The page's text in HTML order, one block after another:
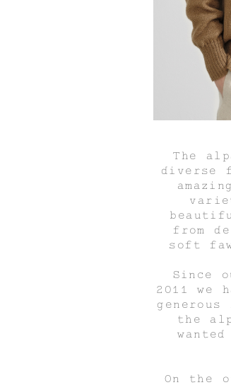
The
diverse
from
soft
Since
2011 we
the
On the